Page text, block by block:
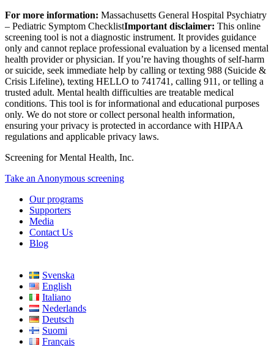
For more information: Massachusetts General Hospital Psychiatry
– Pediatric Symptom ChecklistImportant disclaimer: This online
screening tool is not a diagnostic instrument. It provides guidance
only and cannot replace professional evaluation by a licensed mental
health provider or physician. If you’re having thoughts of self-harm
or suicide, seek immediate help by calling or texting 988 (Suicide &
Crisis Lifeline), texting HELLO to 741741, calling 911, or telling a
trusted adult. Mental health difficulties are treatable medical
conditions. This tool is for informational and educational purposes
only. We do not store or collect personal health information,
ensuring your privacy is protected in accordance with HIPAA
regulations and applicable privacy laws.
Screening for Mental Health, Inc.
Take an Anonymous screening
Our programs
Supporters
Media
Contact Us
Blog
Svenska
English
Italiano
Nederlands
Deutsch
Suomi
Français